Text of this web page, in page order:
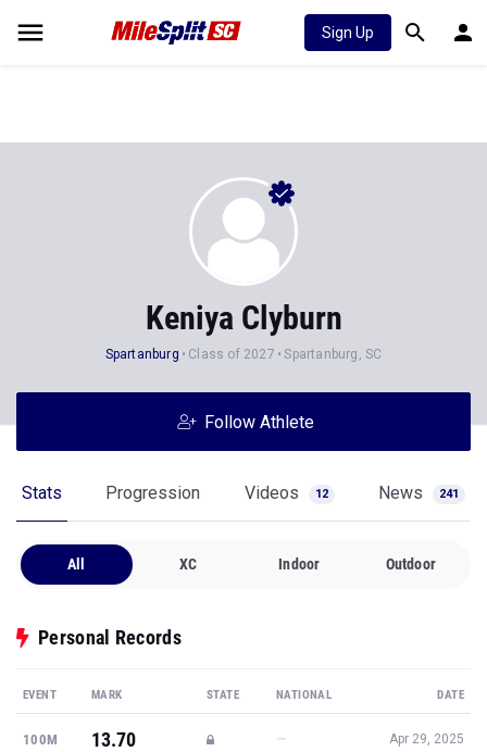
Sign Up
Keniya Clyburn
Spartanburg Class of 2027 Spartanburg, SC
Follow Athlete
Stats Progression Videos 12 News 241
All XC Indoor Outdoor
Personal Records
EVENT MARK STATE NATIONAL DATE
100M 13.70 — Apr 29, 2025